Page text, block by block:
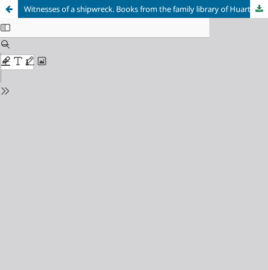
Witnesses of a shipwreck. Books from the family library of Huarte on the ancient collection of the library of the Public University of Navarre